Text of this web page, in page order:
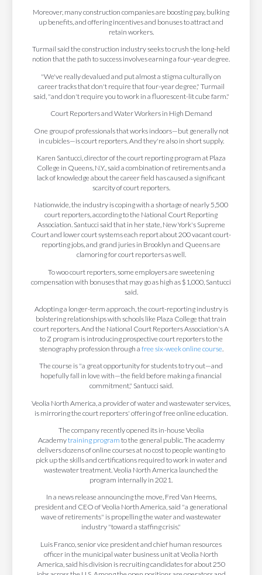
Moreover, many construction companies are boosting pay, bulking
up benefits, and offering incentives and bonuses to attract and
retain workers.
Turmail said the construction industry seeks to crush the long-held
notion that the path to success involves earning a four-year degree.
"We've really devalued and put almost a stigma culturally on
career tracks that don't require that four-year degree," Turmail
said, "and don't require you to work in a fluorescent-lit cube farm."
Court Reporters and Water Workers in High Demand
One group of professionals that works indoors—but generally not
in cubicles—is court reporters. And they're also in short supply.
Karen Santucci, director of the court reporting program at Plaza
College in Queens, N.Y., said a combination of retirements and a
lack of knowledge about the career field has caused a significant
scarcity of court reporters.
Nationwide, the industry is coping with a shortage of nearly 5,500
court reporters, according to the National Court Reporting
Association. Santucci said that in her state, New York's Supreme
Court and lower court systems each report about 200 vacant court-
reporting jobs, and grand juries in Brooklyn and Queens are
clamoring for court reporters as well.
To woo court reporters, some employers are sweetening
compensation with bonuses that may go as high as $1,000, Santucci
said.
Adopting a longer-term approach, the court-reporting industry is
bolstering relationships with schools like Plaza College that train
court reporters. And the National Court Reporters Association's A
to Z program is introducing prospective court reporters to the
stenography profession through a free six-week online course.
The course is "a great opportunity for students to try out—and
hopefully fall in love with—the field before making a financial
commitment," Santucci said.
Veolia North America, a provider of water and wastewater services,
is mirroring the court reporters' offering of free online education.
The company recently opened its in-house Veolia
Academytraining program to the general public. The academy
delivers dozens of online courses at no cost to people wanting to
pick up the skills and certifications required to work in water and
wastewater treatment. Veolia North America launched the
program internally in 2021.
In a news release announcing the move, Fred Van Heems,
president and CEO of Veolia North America, said "a generational
wave of retirements" is propelling the water and wastewater
industry "toward a staffing crisis."
Luis Franco, senior vice president and chief human resources
officer in the municipal water business unit at Veolia North
America, said his division is recruiting candidates for about 250